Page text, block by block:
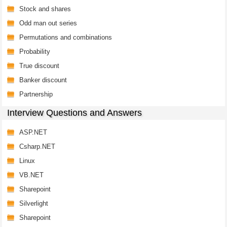
Stock and shares
Odd man out series
Permutations and combinations
Probability
True discount
Banker discount
Partnership
Interview Questions and Answers
ASP.NET
Csharp.NET
Linux
VB.NET
Sharepoint
Silverlight
Sharepoint